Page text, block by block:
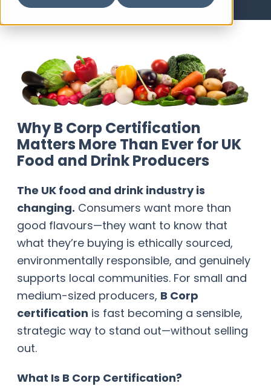
Why B Corp Certification
Matters More Than Ever for UK
Food and Drink Producers
The UK food and drink industry is
changing. Consumers want more than
good flavours—they want to know that
what they’re buying is ethically sourced,
environmentally responsible, and genuinely
supports local communities. For small and
medium-sized producers, B Corp
certification is fast becoming a sensible,
strategic way to stand out—without selling
out.
What Is B Corp Certification?